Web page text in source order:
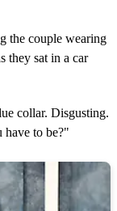
the couple wearing
they sat in a car
collar. Disgusting.
to be?"